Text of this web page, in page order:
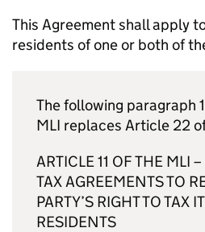
This Agreement shall apply
residents of one or both of
The following paragraph
MLI replaces Article 22
ARTICLE 11 OF THE MLI –
TAX AGREEMENTS TO
PARTY’S RIGHT TO TAX
RESIDENTS